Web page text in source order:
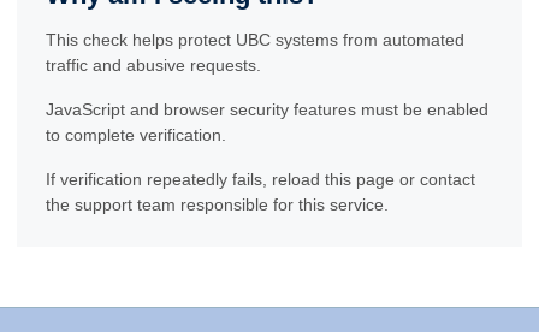
This check helps protect UBC systems from automated
traffic and abusive requests.
JavaScript and browser security features must be enabled
to complete verification.
If verification repeatedly fails, reload this page or contact
the support team responsible for this service.